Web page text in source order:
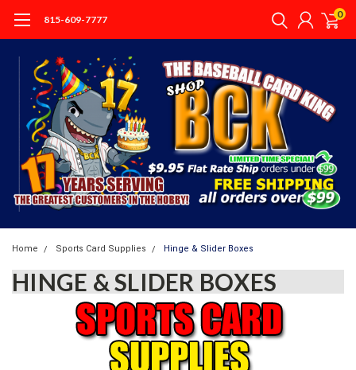
815-609-7777 0
Home Sports Card Supplies Hinge & Slider Boxes
HINGE & SLIDER BOXES